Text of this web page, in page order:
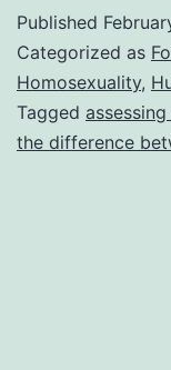
Published
Categorized as
Homosexuality,
Tagged
the difference